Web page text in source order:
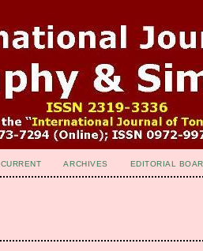
CURRENT ARCHIVES EDITORIAL